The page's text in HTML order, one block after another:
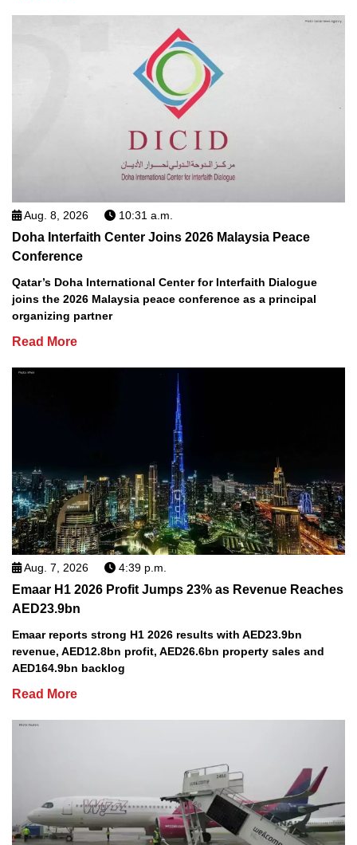
Aug. 8, 2026 10:31 a.m.
Doha Interfaith Center Joins 2026 Malaysia Peace
Conference
Qatar’s Doha International Center for Interfaith Dialogue
joins the 2026 Malaysia peace conference as a principal
organizing partner
Read More
Aug. 7, 2026 4:39 p.m.
Emaar H1 2026 Profit Jumps 23% as Revenue Reaches
AED23.9bn
Emaar reports strong H1 2026 results with AED23.9bn
revenue, AED12.8bn profit, AED26.6bn property sales and
AED164.9bn backlog
Read More